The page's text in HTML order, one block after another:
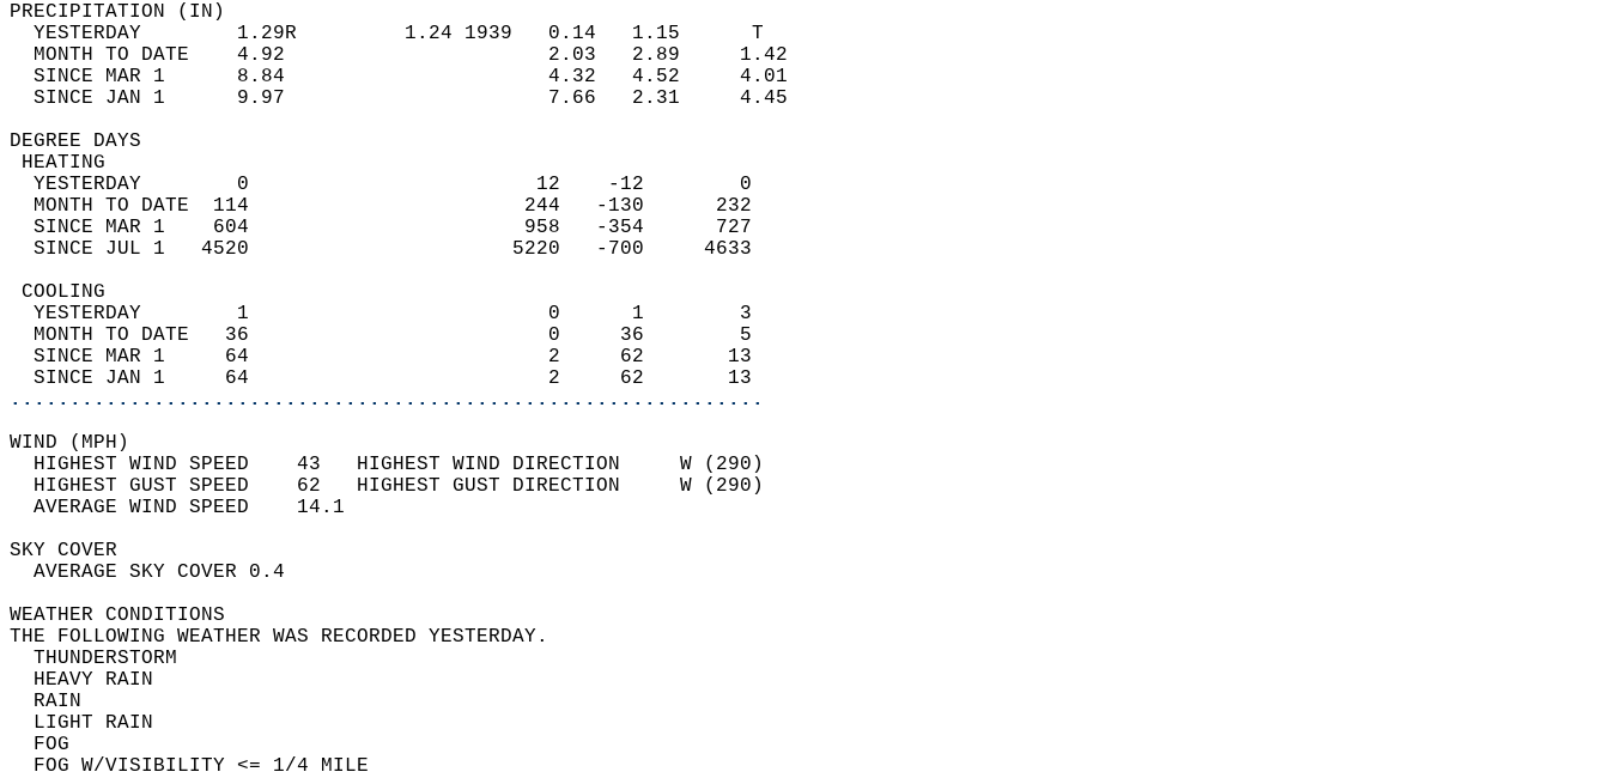
PRECIPITATION (IN)
  YESTERDAY        1.29R         1.24 1939   0.14   1.15      T
  MONTH TO DATE    4.92                      2.03   2.89     1.42
  SINCE MAR 1      8.84                      4.32   4.52     4.01
  SINCE JAN 1      9.97                      7.66   2.31     4.45
DEGREE DAYS
HEATING
  YESTERDAY        0                        12    -12        0
  MONTH TO DATE  114                       244   -130      232
  SINCE MAR 1    604                       958   -354      727
  SINCE JUL 1   4520                      5220   -700     4633
COOLING
  YESTERDAY        1                         0      1        3
  MONTH TO DATE   36                         0     36        5
  SINCE MAR 1     64                         2     62       13
  SINCE JAN 1     64                         2     62       13
...............................................................
WIND (MPH)
  HIGHEST WIND SPEED    43   HIGHEST WIND DIRECTION     W (290)
  HIGHEST GUST SPEED    62   HIGHEST GUST DIRECTION     W (290)
  AVERAGE WIND SPEED    14.1
SKY COVER
  AVERAGE SKY COVER 0.4
WEATHER CONDITIONS
THE FOLLOWING WEATHER WAS RECORDED YESTERDAY.
  THUNDERSTORM
  HEAVY RAIN
  RAIN
  LIGHT RAIN
  FOG
  FOG W/VISIBILITY <= 1/4 MILE